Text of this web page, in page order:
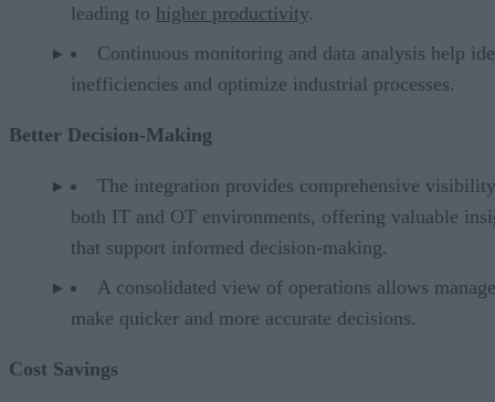
leading to higher productivity.
Continuous monitoring and data analysis help
inefficiencies and optimize industrial processes.
Better Decision-Making
The integration provides comprehensive
both IT and OT environments, offering valuable
that support informed decision-making.
A consolidated view of operations allows
make quicker and more accurate decisions.
Cost Savings